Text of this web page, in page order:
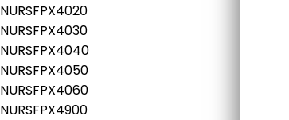
NURSFPX4020
NURSFPX4030
NURSFPX4040
NURSFPX4050
NURSFPX4060
NURSFPX4900